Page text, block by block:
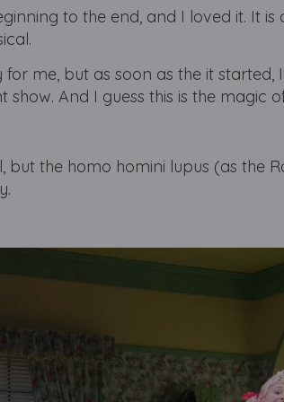
to the end, and I loved it. It is
me, but as soon as the it started,
show.And I guess this is the magic
but the homo homini lupus (as the